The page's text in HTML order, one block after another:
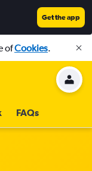
Get the app
ofCookies.
FAQs